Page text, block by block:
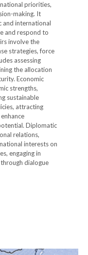
priorities,
making. It
and international
and respond to
involve the
strategies, force
assessing
the allocation
Economic
strengths,
sustainable
attracting
Diplomatic
relations,
interests on
engaging in
dialogue